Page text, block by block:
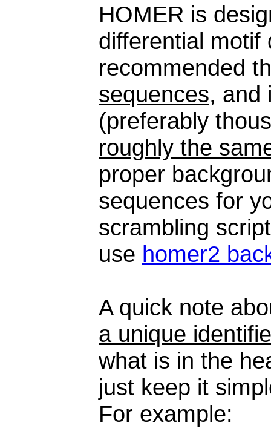
HOMER is
differential motif
recommended
sequences, and
(preferably
roughly the
proper
sequences for
scrambling
use homer2
A quick note
a unique
what is in the
just keep it
For example: